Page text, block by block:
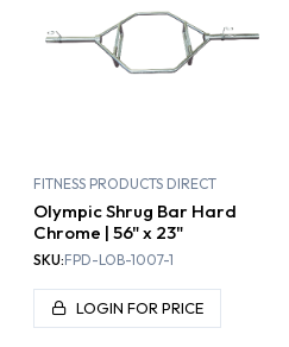
FITNESS PRODUCTS DIRECT
Olympic Shrug Bar Hard
Chrome | 56" x 23"
SKU:FPD-LOB-1007-1
LOGIN FOR PRICE